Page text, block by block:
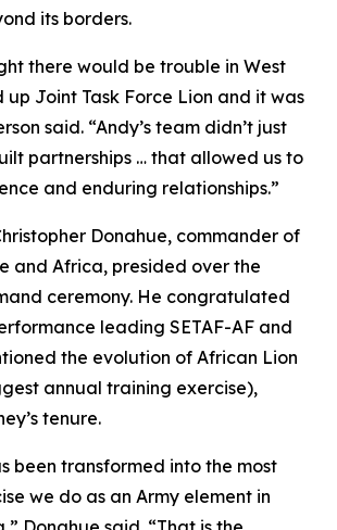
its borders.
there would be trouble in West
up Joint Task Force Lion and it was
said. “Andy’s team didn’t just
partnerships … that allowed us to
and enduring relationships.”
Donahue, commander of
and Africa, presided over the
ceremony. He congratulated
leading SETAF-AF and
the evolution of African Lion
annual training exercise),
tenure.
been transformed into the most
we do as an Army element in